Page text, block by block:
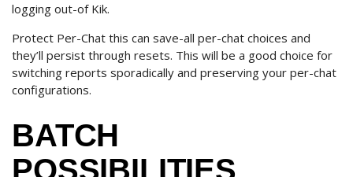
logging out-of Kik.
Protect Per-Chat this can save-all per-chat choices and
they’ll persist through resets. This will be a good choice for
switching reports sporadically and preserving your per-chat
configurations.
BATCH
POSSIBILITIES